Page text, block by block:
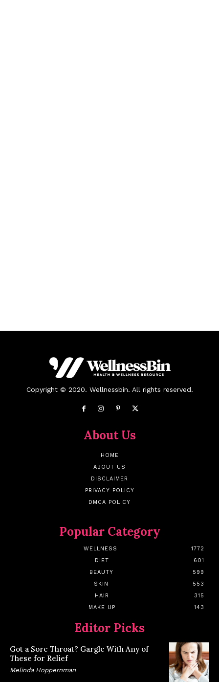
Copyright © 2020. Wellnessbin. All rights reserved.
About Us
HOME
ABOUT US
DISCLAIMER
PRIVACY POLICY
DMCA POLICY
Popular Category
WELLNESS
1772
DIET
601
BEAUTY
599
SKIN
553
HAIR
315
MAKE UP
143
Editor Picks
Got a Sore Throat? Gargle With Any of
These for Relief
Melinda Hoppernman